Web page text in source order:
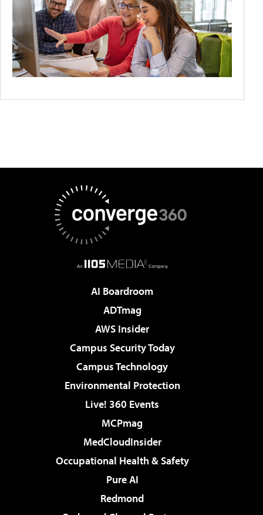
AI Boardroom
ADTmag
AWS Insider
Campus Security Today
Campus Technology
Environmental Protection
Live! 360 Events
MCPmag
MedCloudInsider
Occupational Health & Safety
Pure AI
Redmond